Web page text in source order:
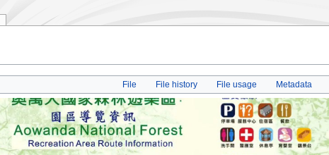
File File history File usage Metadata